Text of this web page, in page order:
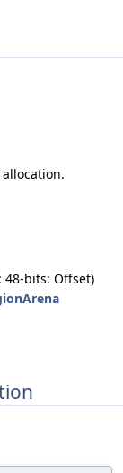
48-bits: Offset)